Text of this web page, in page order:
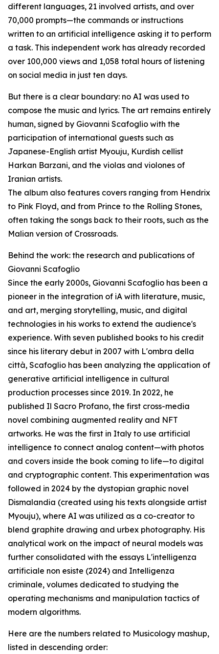
different languages, 21 involved artists, and over
70,000 prompts—the commands or instructions
written to an artificial intelligence asking it to perform
a task. This independent work has already recorded
over 100,000 views and 1,058 total hours of listening
on social media in just ten days.
But there is a clear boundary: no AI was used to
compose the music and lyrics. The art remains entirely
human, signed by Giovanni Scafoglio with the
participation of international guests such as
Japanese-English artist Myouju, Kurdish cellist
Harkan Barzani, and the violas and violones of
Iranian artists.
The album also features covers ranging from Hendrix
to Pink Floyd, and from Prince to the Rolling Stones,
often taking the songs back to their roots, such as the
Malian version of Crossroads.
Behind the work: the research and publications of
Giovanni Scafoglio
Since the early 2000s, Giovanni Scafoglio has been a
pioneer in the integration of iA with literature, music,
and art, merging storytelling, music, and digital
technologies in his works to extend the audience's
experience. With seven published books to his credit
since his literary debut in 2007 with L'ombra della
città, Scafoglio has been analyzing the application of
generative artificial intelligence in cultural
production processes since 2019. In 2022, he
published Il Sacro Profano, the first cross-media
novel combining augmented reality and NFT
artworks. He was the first in Italy to use artificial
intelligence to connect analog content—with photos
and covers inside the book coming to life—to digital
and cryptographic content. This experimentation was
followed in 2024 by the dystopian graphic novel
Dismalandia (created using his texts alongside artist
Myouju), where AI was utilized as a co-creator to
blend graphite drawing and urbex photography. His
analytical work on the impact of neural models was
further consolidated with the essays L'intelligenza
artificiale non esiste (2024) and Intelligenza
criminale, volumes dedicated to studying the
operating mechanisms and manipulation tactics of
modern algorithms.
Here are the numbers related to Musicology mashup,
listed in descending order: